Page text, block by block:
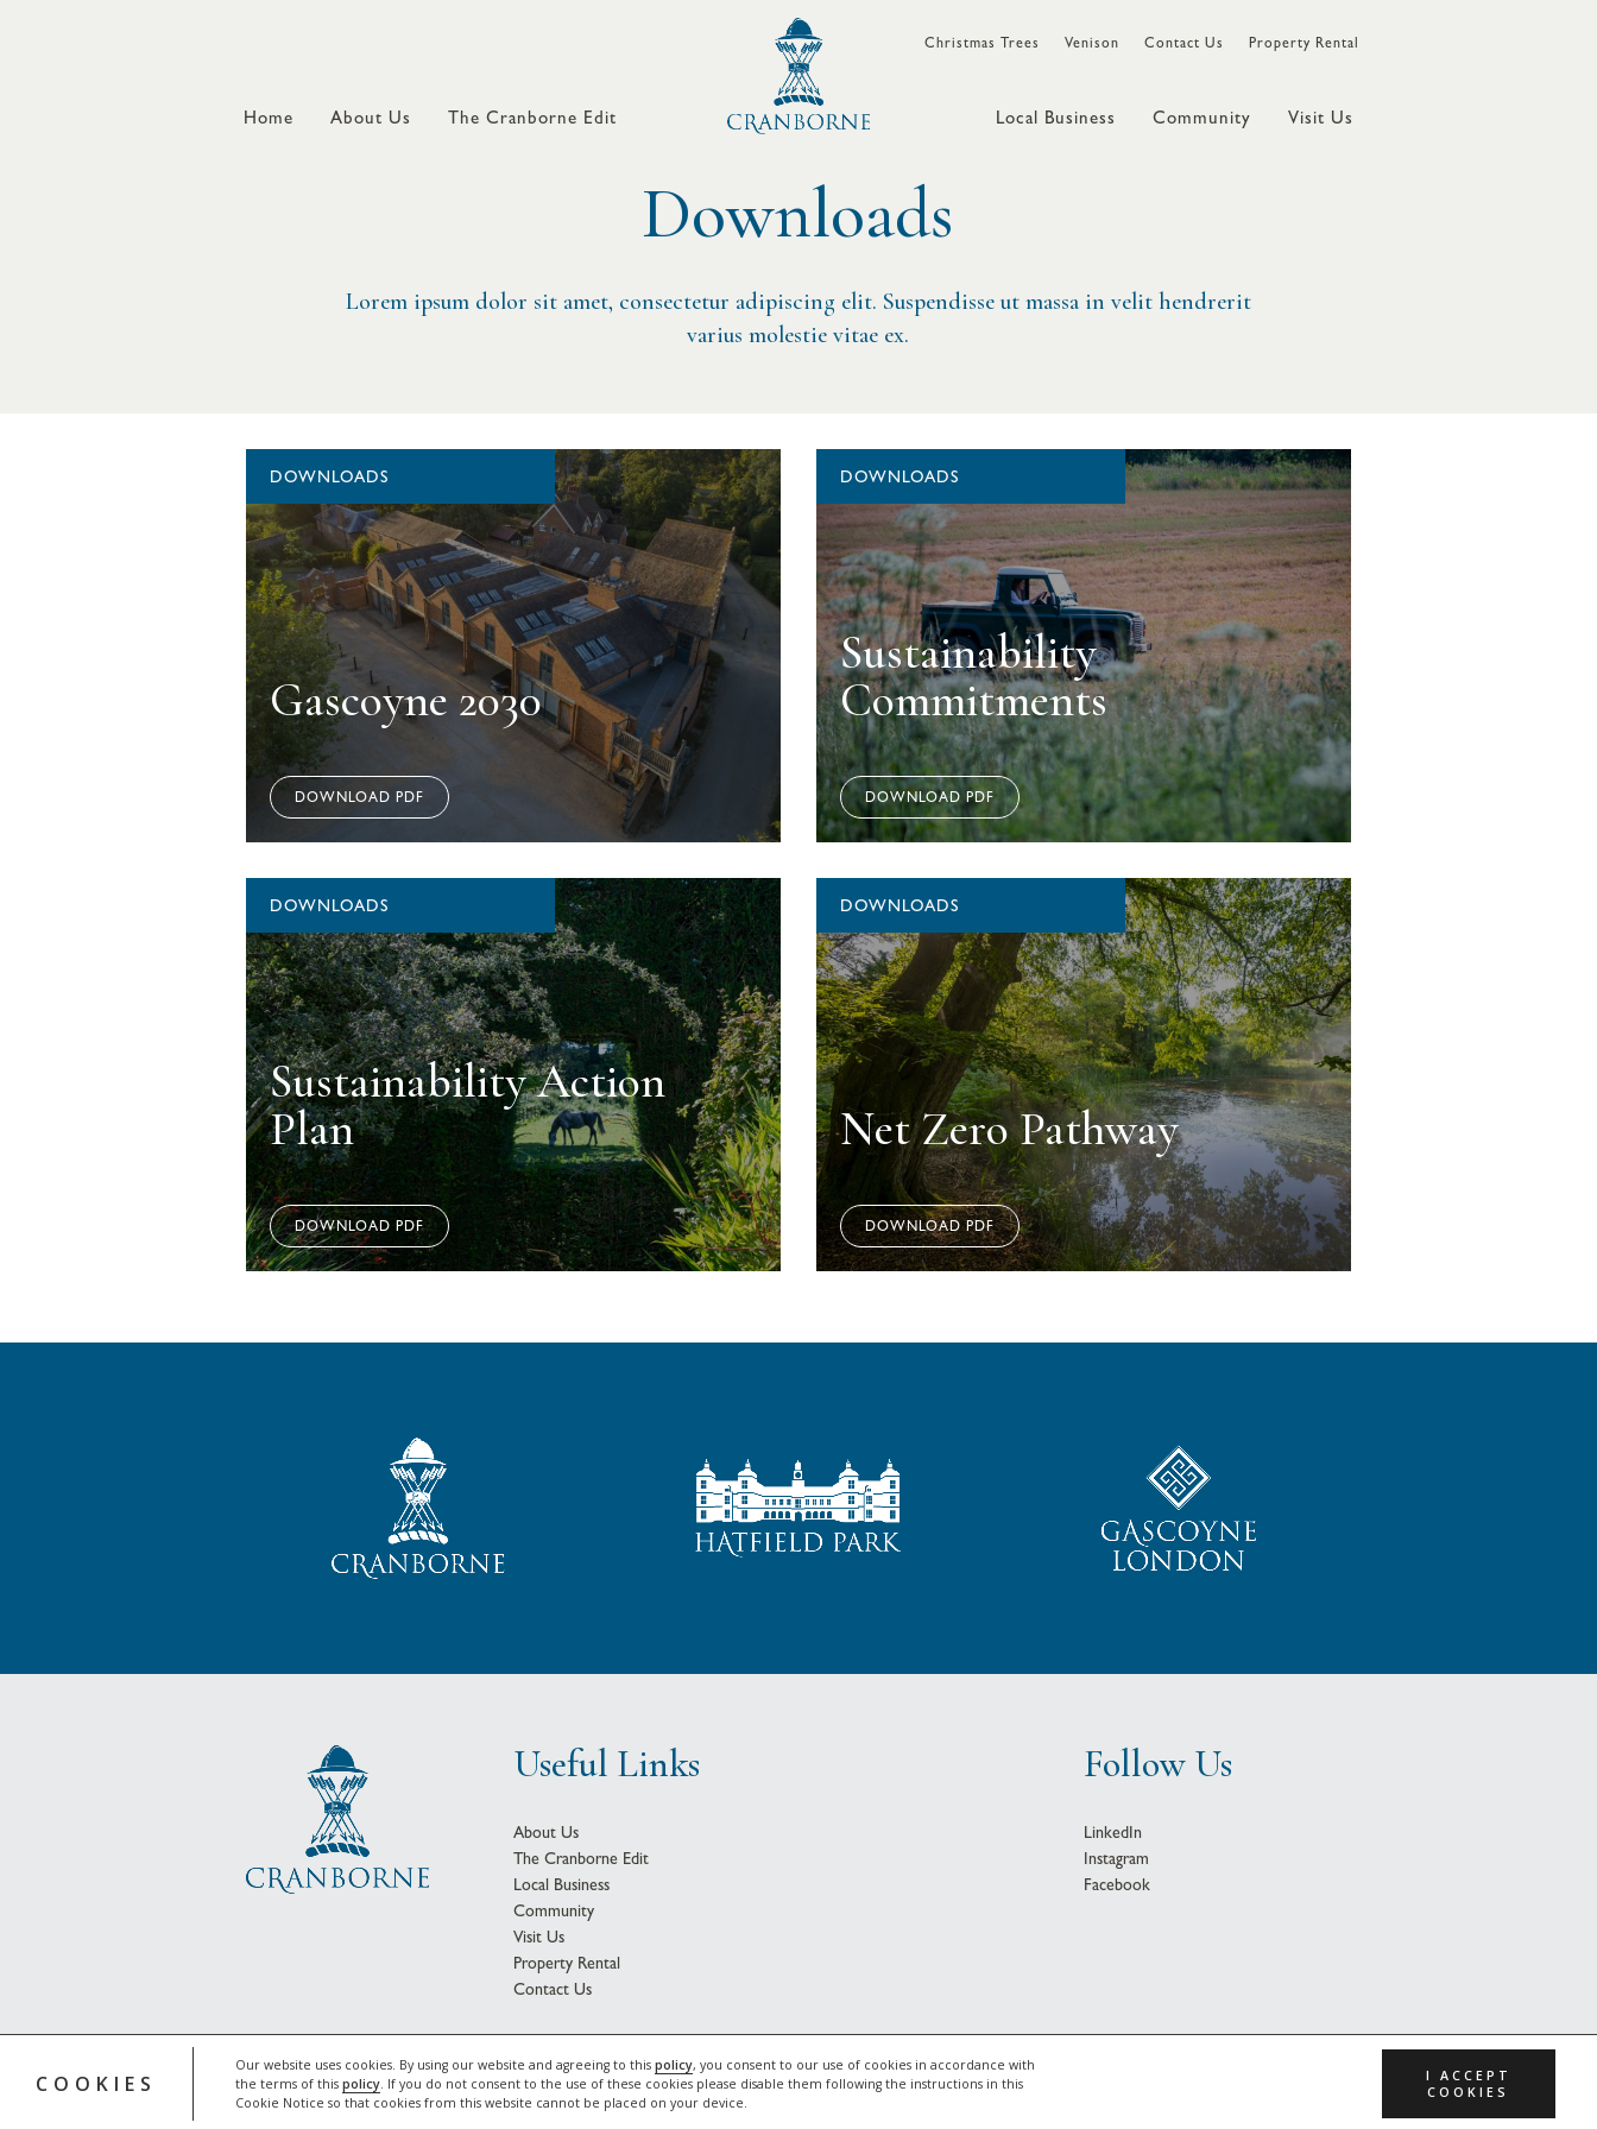
COOKIES
Our website uses cookies. By using our website and agreeing to this policy, you consent to our use of cookies in accordance with
the terms of this policy. If you do not consent to the use of these cookies please disable them following the instructions in this
Cookie Notice so that cookies from this website cannot be placed on your device.
I ACCEPT
COOKIES
Home About Us The Cranborne Edit
Christmas Trees Venison Contact Us Property Rental
Local Business Community Visit Us
Downloads
Lorem ipsum dolor sit amet, consectetur adipiscing elit. Suspendisse ut massa in velit hendrerit
varius molestie vitae ex.
DOWNLOADS
Gascoyne 2030
DOWNLOAD PDF
DOWNLOADS
Sustainability
Commitments
DOWNLOAD PDF
DOWNLOADS
Sustainability Action
Plan
DOWNLOAD PDF
DOWNLOADS
Net Zero Pathway
DOWNLOAD PDF
Useful Links
About Us
The Cranborne Edit
Local Business
Community
Visit Us
Property Rental
Contact Us
Follow Us
LinkedIn
Instagram
Facebook